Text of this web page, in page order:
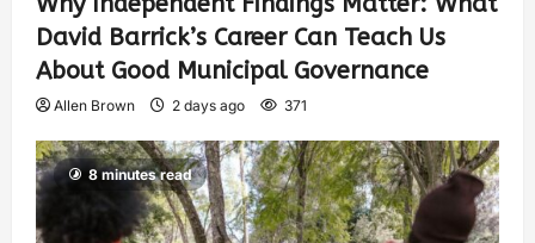
David Barrick’s Career Can Teach Us
About Good Municipal Governance
Allen Brown 2 days ago 371
8 minutes read